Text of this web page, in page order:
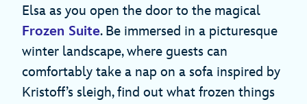
Elsa as you open the door to the magical
Frozen Suite. Be immersed in a picturesque
winter landscape, where guests can
comfortably take a nap on a sofa inspired by
Kristoff’s sleigh, find out what frozen things